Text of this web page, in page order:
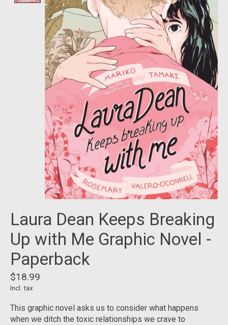
Laura Dean Keeps Breaking
Up with Me Graphic Novel -
Paperback
$18.99
Incl. tax
This graphic novel asks us to consider what happens
when we ditch the toxic relationships we crave to